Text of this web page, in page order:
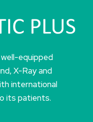
equipped
X-Ray and
international
its patients.